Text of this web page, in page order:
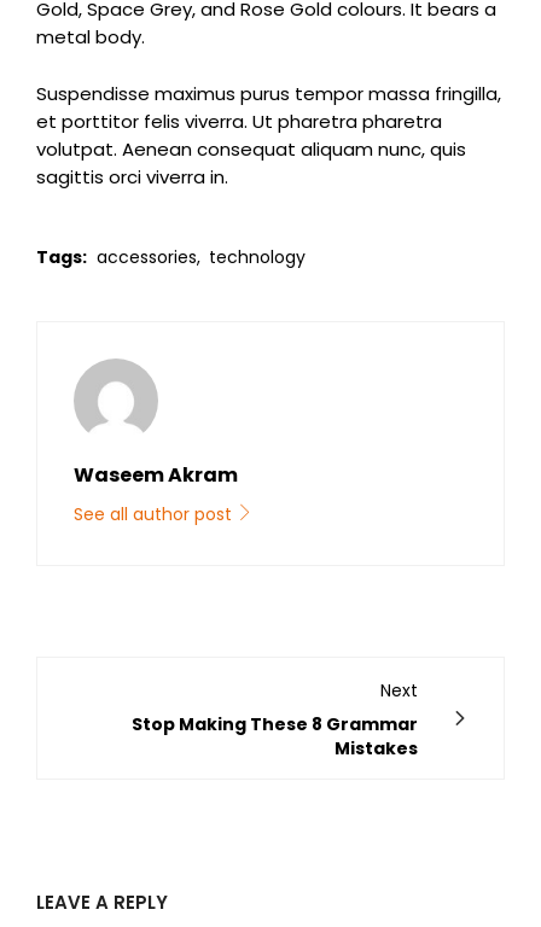
Gold, Space Grey, and Rose Gold colours. It bears a
metal body.
Suspendisse maximus purus tempor massa fringilla,
et porttitor felis viverra. Ut pharetra pharetra
volutpat. Aenean consequat aliquam nunc, quis
sagittis orci viverra in.
Tags: accessories, technology
Waseem Akram
See all author post
Next
Stop Making These 8 Grammar
Mistakes
LEAVE A REPLY